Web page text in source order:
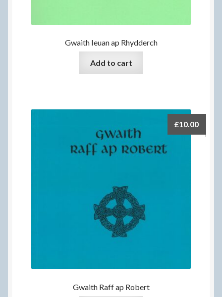
Gwaith Ieuan ap Rhydderch
Add to cart
Gwaith Raff ap Robert
£10.00